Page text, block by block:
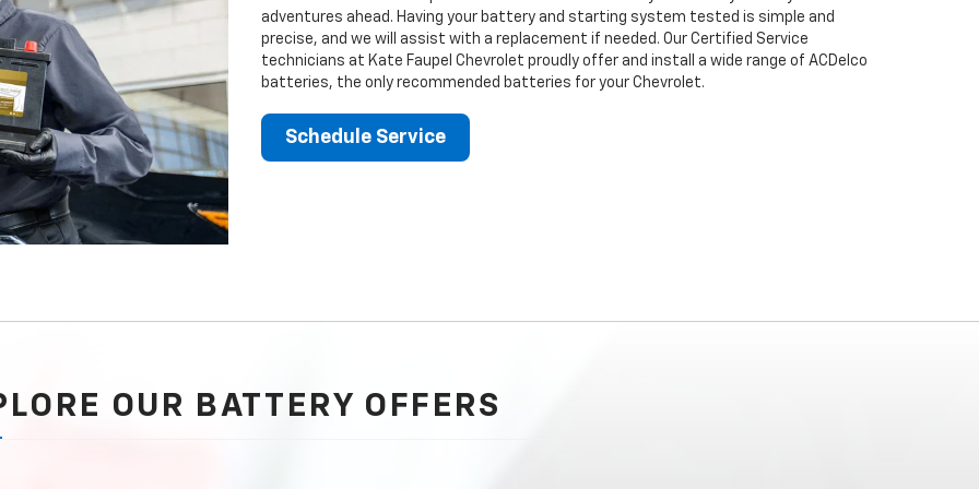
adventures ahead. Having your battery and starting system tested is simple and
precise, and we will assist with a replacement if needed. Our Certified Service
technicians at Kate Faupel Chevrolet proudly offer and install a wide range of ACDelco
batteries, the only recommended batteries for your Chevrolet.
Schedule Service
OUR BATTERY OFFERS